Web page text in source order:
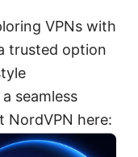
VPNs with
trusted option
seamless
NordVPN here: